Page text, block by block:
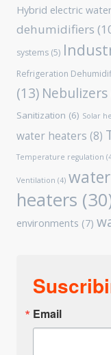
Hybrid electric
dehumidifiers
systems (5)
Refrigeration
(13) Nebulizers
Sanitization (6) Solar
water heaters (8)
Temperature regulation
Ventilation (4)
heaters
environments (7)
Email